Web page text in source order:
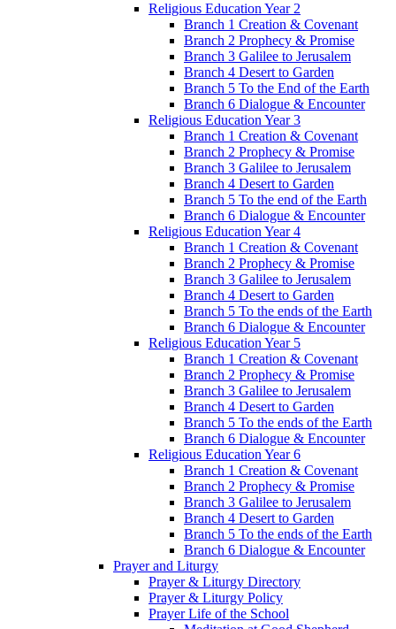
Religious Education Year 2
Branch 1 Creation & Covenant
Branch 2 Prophecy & Promise
Branch 3 Galilee to Jerusalem
Branch 4 Desert to Garden
Branch 5 To the End of the Earth
Branch 6 Dialogue & Encounter
Religious Education Year 3
Branch 1 Creation & Covenant
Branch 2 Prophecy & Promise
Branch 3 Galilee to Jerusalem
Branch 4 Desert to Garden
Branch 5 To the end of the Earth
Branch 6 Dialogue & Encounter
Religious Education Year 4
Branch 1 Creation & Covenant
Branch 2 Prophecy & Promise
Branch 3 Galilee to Jerusalem
Branch 4 Desert to Garden
Branch 5 To the ends of the Earth
Branch 6 Dialogue & Encounter
Religious Education Year 5
Branch 1 Creation & Covenant
Branch 2 Prophecy & Promise
Branch 3 Galilee to Jerusalem
Branch 4 Desert to Garden
Branch 5 To the ends of the Earth
Branch 6 Dialogue & Encounter
Religious Education Year 6
Branch 1 Creation & Covenant
Branch 2 Prophecy & Promise
Branch 3 Galilee to Jerusalem
Branch 4 Desert to Garden
Branch 5 To the ends of the Earth
Branch 6 Dialogue & Encounter
Prayer and Liturgy
Prayer & Liturgy Directory
Prayer & Liturgy Policy
Prayer Life of the School